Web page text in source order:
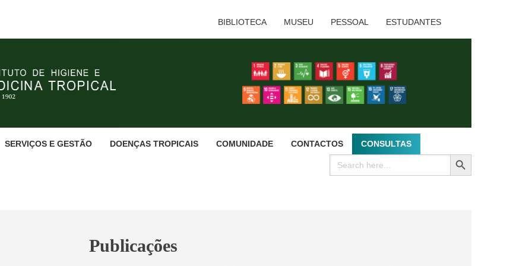
BIBLIOTECA MUSEU PESSOAL ESTUDANTES
SERVIÇOS E GESTÃO DOENÇAS TROPICAIS COMUNIDADE CONTACTOS CONSULTAS
Search
for:
SEARCH BUTTON
Publicações